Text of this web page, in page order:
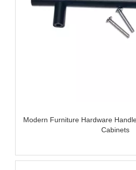
Modern Furniture Hardware
Cabinets